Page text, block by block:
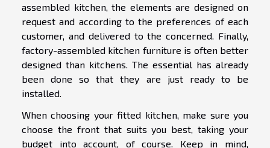
assembled kitchen, the elements are designed on
request and according to the preferences of each
customer, and delivered to the concerned. Finally,
factory-assembled kitchen furniture is often better
designed than kitchens. The essential has already
been done so that they are just ready to be
installed.
When choosing your fitted kitchen, make sure you
choose the front that suits you best, taking your
budget into account, of course. Keep in mind,